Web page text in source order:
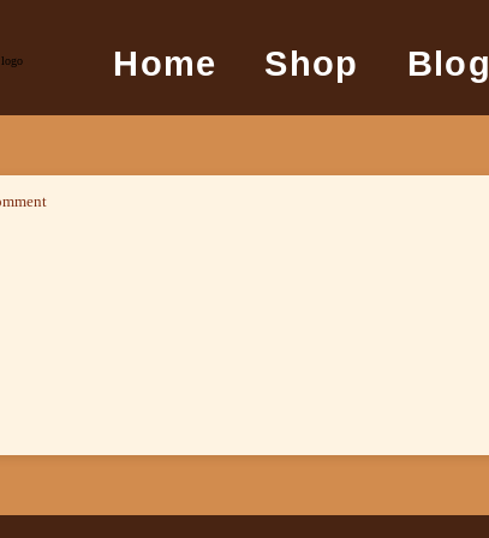
Home Shop Blog